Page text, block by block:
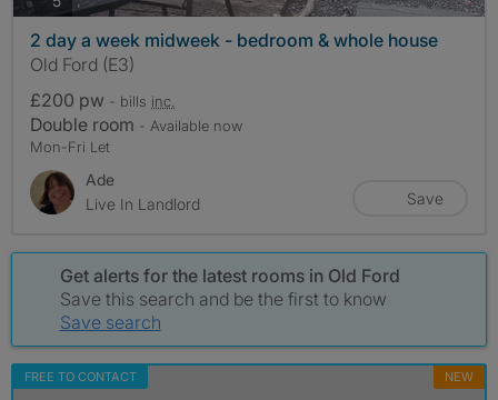
2 day a week midweek - bedroom & whole house
Old Ford (E3)
£200 pw - bills inc.
Double room - Available now
Mon-Fri Let
Ade
Live In Landlord
Save
Get alerts for the latest rooms in Old Ford
Save this search and be the first to know
Save search
FREE TO CONTACT NEW